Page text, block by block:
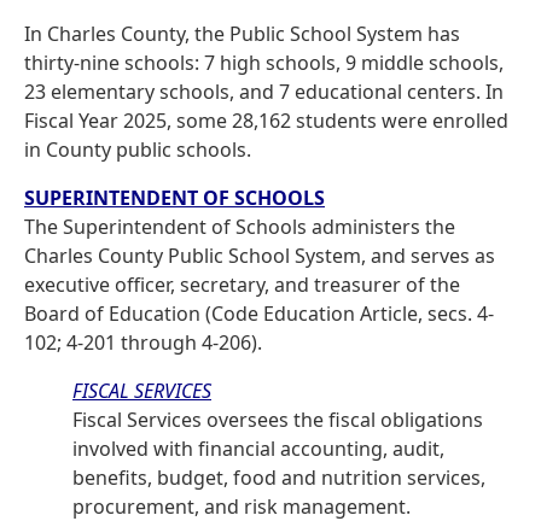
In Charles County, the Public School System has
thirty-nine schools: 7 high schools, 9 middle schools,
23 elementary schools, and 7 educational centers. In
Fiscal Year 2025, some 28,162 students were enrolled
in County public schools.
SUPERINTENDENT OF SCHOOLS
The Superintendent of Schools administers the
Charles County Public School System, and serves as
executive officer, secretary, and treasurer of the
Board of Education (Code Education Article, secs. 4-
102; 4-201 through 4-206).
FISCAL SERVICES
Fiscal Services oversees the fiscal obligations
involved with financial accounting, audit,
benefits, budget, food and nutrition services,
procurement, and risk management.